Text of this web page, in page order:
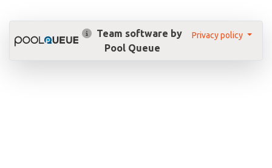
Team software by
Pool Queue
Privacy policy